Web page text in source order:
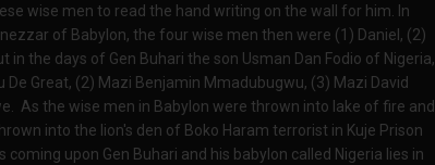
wise men to read the hand writing on the wall for him. In
of Babylon, the four wise men then were (1) Daniel, (2)
the days of Gen Buhari the son Usman Dan Fodio of Nigeria,
Great, (2) Mazi Benjamin Mmadubugwu, (3) Mazi David
As the wise men in Babylon were thrown into lake of fire and
into the lion's den of Boko Haram terrorist in Kuje Prison
upon Gen Buhari and his babylon called Nigeria lies in